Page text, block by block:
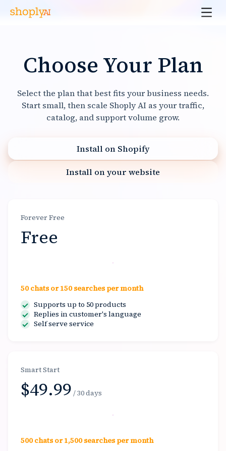
Choose Your Plan
Select the plan that best fits your business needs.
Start small, then scale Shoply AI as your traffic,
catalog, and support volume grow.
Install on Shopify
Install on your website
Forever Free
Free
Start free
50 chats or 150 searches per month
Supports up to 50 products
Replies in customer's language
Self serve service
Smart Start
$49.99 / 30 days
Select
500 chats or 1,500 searches per month